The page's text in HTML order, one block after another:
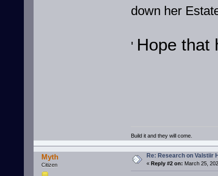
down her
' Hope that
Build it and they will come.
Myth
Citizen
Re: Research on Valstiir
« Reply #2 on: March 25,